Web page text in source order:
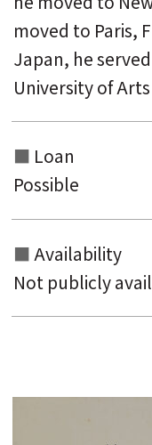
moved to Paris,
Japan, he
University of
Loan
Possible
Availability
Not publicly